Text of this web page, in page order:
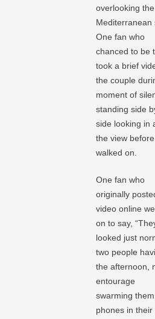
overlooking the
Mediterranean
One fan who
chanced to be
took a brief
the couple
moment of
standing side
side looking in
the view
walked on.
One fan who
originally
video online
on to say,
looked just
two people
the afternoon,
entourage
swarming
phones in their